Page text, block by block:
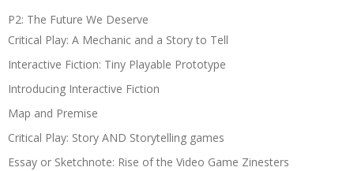
P2: The Future We Deserve
Critical Play: A Mechanic and a Story to Tell
Interactive Fiction: Tiny Playable Prototype
Introducing Interactive Fiction
Map and Premise
Critical Play: Story AND Storytelling games
Essay or Sketchnote: Rise of the Video Game Zinesters